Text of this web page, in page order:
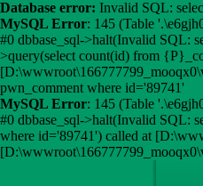
Database error: Invalid SQL:
MySQL Error: 145 (Table
#0 dbbase_sql->halt(Invalid SQL:
>query(select count(id) from
pwn_comment where id='89741'
MySQL Error: 145 (Table
#0 dbbase_sql->halt(Invalid SQL:
where id='89741') called at